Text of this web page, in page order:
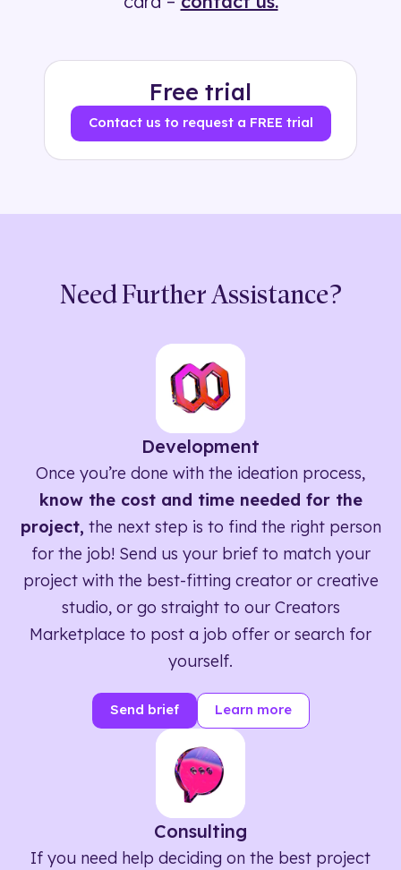
Free trial
Contact us to request a FREE trial
Need Further Assistance?
Development
Once you’re done with the ideation process,
know the cost and time needed for the
project, the next step is to find the right person
for the job! Send us your brief to match your
project with the best-fitting creator or creative
studio, or go straight to our Creators
Marketplace to post a job offer or search for
yourself.
Send brief Learn more
Consulting
If you need help deciding on the best project